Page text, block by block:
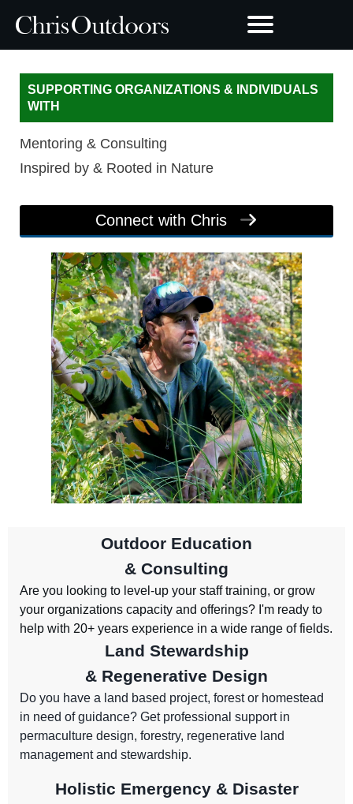
SUPPORTING ORGANIZATIONS & INDIVIDUALS
WITH
Mentoring & Consulting
Inspired by & Rooted in Nature
Connect with Chris
Outdoor Education
& Consulting
Are you looking to level-up your staff training, or grow
your organizations capacity and offerings? I'm ready to
help with 20+ years experience in a wide range of fields.
Land Stewardship
& Regenerative Design
Do you have a land based project, forest or homestead
in need of guidance? Get professional support in
permaculture design, forestry, regenerative land
management and stewardship.
Holistic Emergency & Disaster